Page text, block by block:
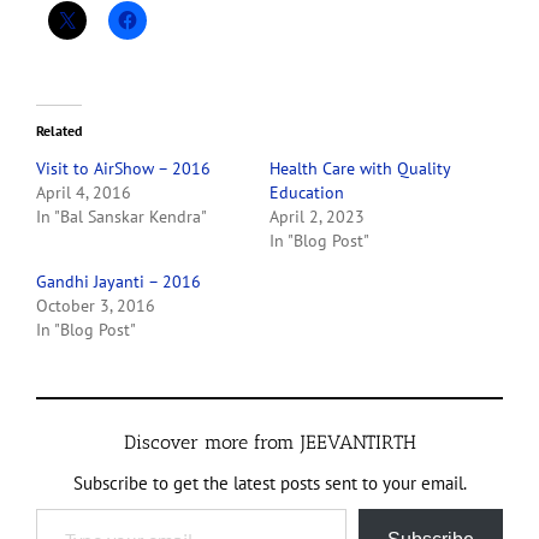
Related
Visit to AirShow – 2016
April 4, 2016
In "Bal Sanskar Kendra"
Health Care with Quality
Education
April 2, 2023
In "Blog Post"
Gandhi Jayanti – 2016
October 3, 2016
In "Blog Post"
Discover more from JEEVANTIRTH
Subscribe to get the latest posts sent to your email.
Type your email…